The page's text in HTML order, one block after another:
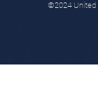
©2024 United